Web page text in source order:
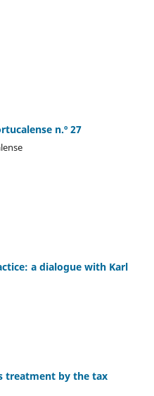
n.º 27
a dialogue with Karl
treatment by the tax